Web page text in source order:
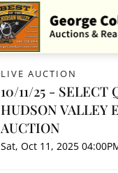
LIVE AUCTION
10/11/25 - SELECT
HUDSON VALLEY
AUCTION
Sat, Oct 11, 2025